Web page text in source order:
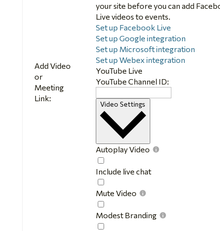
Add Video
or
Meeting
Link:
your site before you can add
Live videos to events.
Set up Facebook Live
Set up Google integration
Set up Microsoft integration
Set up Webex integration
YouTube Live
YouTube Channel ID:
Video Settings
Autoplay Video
Video
Include live chat
live
Mute Video
Video
Modest Branding